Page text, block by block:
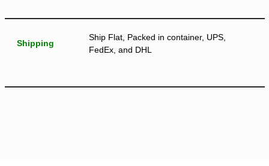
Shipping
Ship Flat, Packed in container, UPS,
FedEx, and DHL